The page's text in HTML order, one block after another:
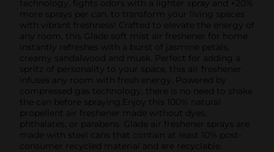
technology, fights odors with a lighter spray and +20%
more sprays per can, to transform your living spaces
with vibrant freshness! Crafted to elevate the energy of
any room, this Glade soft mist air freshener for home
instantly refreshes with a burst of jasmine petals,
creamy sandalwood and musk. Perfect for adding a
spritz of personality to your space, this air freshener
infuses any room with fresh energy. Powered by
compressed gas technology, there is no need to shake
the can before spraying.Enjoy this 100% natural
propellent air freshener made without dyes,
phthalates, or parabens. Glade air freshener sprays are
made with steel cans that contain at least 10% post-
consumer recycled material and are recyclable.